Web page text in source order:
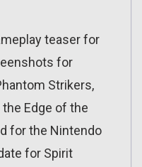
teaser for
for
Strikers,
Edge of the
for the Nintendo
for Spirit